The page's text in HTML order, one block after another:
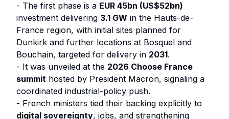
- The first phase is a EUR 45bn (US$52bn)
investment delivering 3.1 GW in the Hauts-de-
France region, with initial sites planned for
Dunkirk and further locations at Bosquel and
Bouchain, targeted for delivery in 2031.
- It was unveiled at the 2026 Choose France
summit hosted by President Macron, signaling a
coordinated industrial-policy push.
- French ministers tied their backing explicitly to
digital sovereignty, jobs, and strengthening